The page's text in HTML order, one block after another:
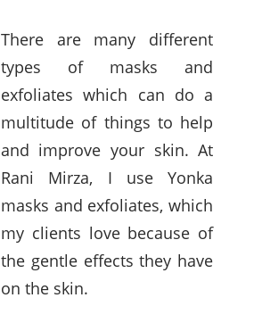
There are many different
types of masks and
exfoliates which can do a
multitude of things to help
and improve your skin. At
Rani Mirza, I use Yonka
masks and exfoliates, which
my clients love because of
the gentle effects they have
on the skin.